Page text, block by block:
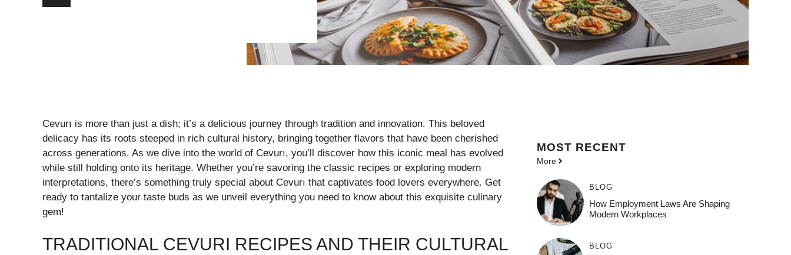
Cevurı is more than just a dish; it’s a delicious journey through tradition and innovation. This beloved
delicacy has its roots steeped in rich cultural history, bringing together flavors that have been cherished
across generations. As we dive into the world of Cevurı, you’ll discover how this iconic meal has evolved
while still holding onto its heritage. Whether you’re savoring the classic recipes or exploring modern
interpretations, there’s something truly special about Cevurı that captivates food lovers everywhere. Get
ready to tantalize your taste buds as we unveil everything you need to know about this exquisite culinary
gem!
TRADITIONAL CEVURI RECIPES AND THEIR CULTURAL
MOST RECENT
More
BLOG
How Employment Laws Are Shaping
Modern Workplaces
BLOG